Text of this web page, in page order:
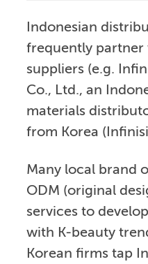
Indonesian
frequently partner
suppliers (e.g.
Co., Ltd., an
materials
from Korea
Many local brand
ODM (original
services to
with K-beauty
Korean firms tap